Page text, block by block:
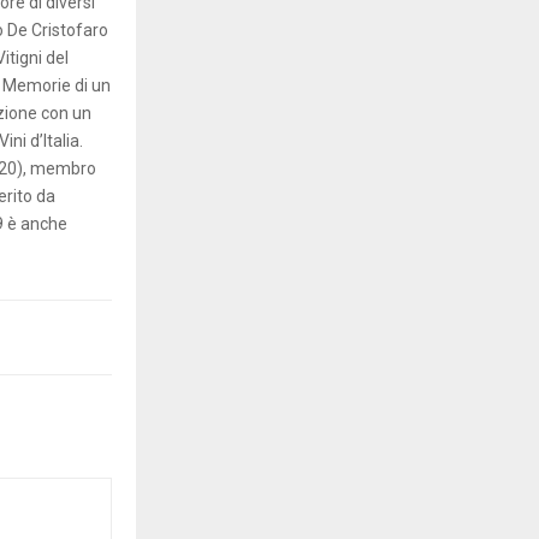
De Cristofaro
del
di un
con un
d’Italia.
membro
da
è anche